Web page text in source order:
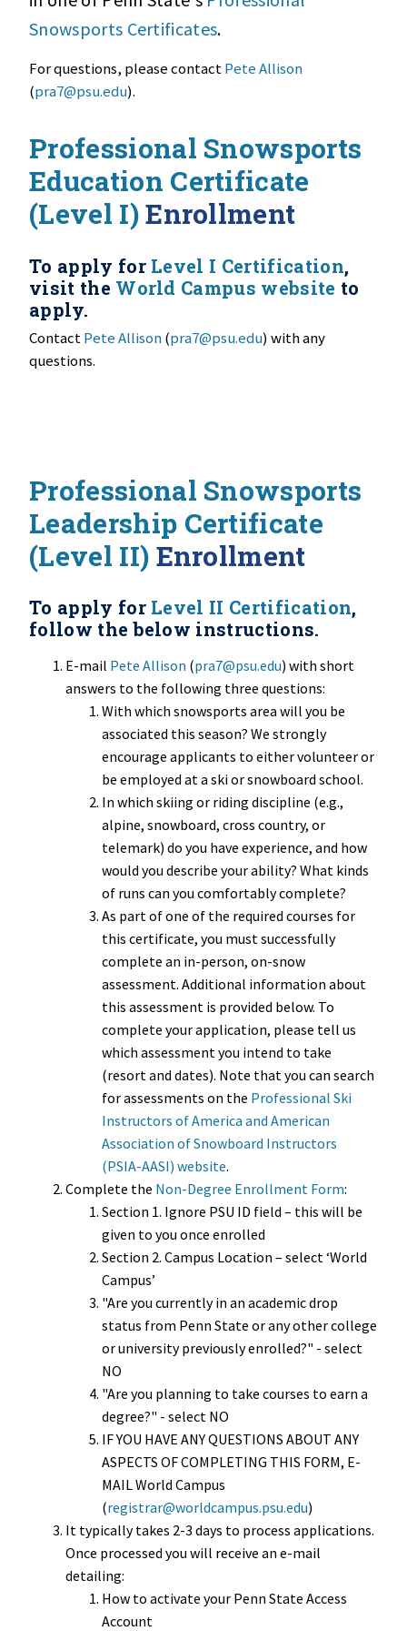
Snowsports Certificates.
For questions, please contactPete Allison
(pra7@psu.edu).
Professional Snowsports
Education Certificate
(Level I)Enrollment
To apply for Level I Certification,
visit the World Campus website to
apply.
ContactPete Allison(pra7@psu.edu) with any
questions.
Professional Snowsports
Leadership Certificate
(Level II) Enrollment
To apply for Level II Certification,
follow the below instructions.
E-mail Pete Allison (pra7@psu.edu) with short
answers to the following three questions:
With which snowsports area will you be
associated this season? We strongly
encourage applicants to either volunteer or
be employed at a ski or snowboard school.
In which skiing or riding discipline (e.g.,
alpine, snowboard, cross country, or
telemark) do you have experience, and how
would you describe your ability? What kinds
of runs can you comfortably complete?
As part of one of the required courses for
this certificate, you must successfully
complete an in-person, on-snow
assessment. Additional information about
this assessment is provided below. To
complete your application, please tell us
which assessment you intend to take
(resort and dates). Note that you can search
for assessments on the Professional Ski
Instructors of America and American
Association of Snowboard Instructors
(PSIA-AASI) website.
Complete the Non-Degree Enrollment Form:
Section 1. Ignore PSU ID field – this will be
given to you once enrolled
Section 2. Campus Location – select ‘World
Campus’
"Are you currently in an academic drop
status from Penn State or any other college
or university previously enrolled?" - select
NO
"Are you planning to take courses to earn a
degree?" - select NO
IF YOU HAVE ANY QUESTIONS ABOUT ANY
ASPECTS OF COMPLETING THIS FORM, E-
MAIL World Campus
(registrar@worldcampus.psu.edu)
It typically takes 2-3 days to process applications.
Once processed you will receive an e-mail
detailing:
How to activate your Penn State Access
Account